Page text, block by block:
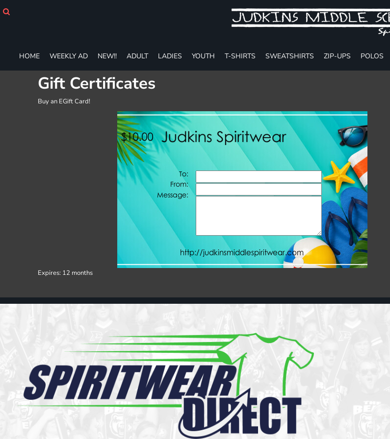
HOME WEEKLY AD NEW!! ADULT LADIES YOUTH T-SHIRTS SWEATSHIRTS ZIP-UPS POLOS
Gift Certificates
Buy an EGift Card!
Expires: 12 months
LADIES
YOUTH
T-SHIRTS
ZIP-UPS